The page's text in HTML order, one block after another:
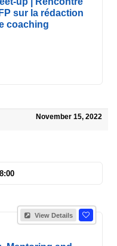
sur la rédaction
coaching
November 15, 2022
- 08:00
View Details